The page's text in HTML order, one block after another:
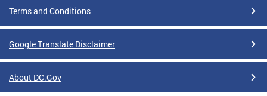
Terms and Conditions
Google Translate Disclaimer
About DC.Gov